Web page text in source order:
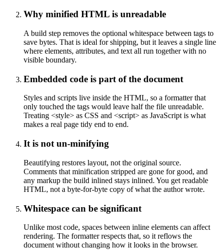
Why minified HTML is unreadable
A build step removes the optional whitespace between tags to
save bytes. That is ideal for shipping, but it leaves a single line
where elements, attributes, and text all run together with no
visible boundary.
Embedded code is part of the document
Styles and scripts live inside the HTML, so a formatter that
only touched the tags would leave half the file unreadable.
Treating <style> as CSS and <script> as JavaScript is what
makes a real page tidy end to end.
It is not un-minifying
Beautifying restores layout, not the original source.
Comments that minification stripped are gone for good, and
any markup the build inlined stays inlined. You get readable
HTML, not a byte-for-byte copy of what the author wrote.
Whitespace can be significant
Unlike most code, spaces between inline elements can affect
rendering. The formatter respects that, so it reflows the
document without changing how it looks in the browser.